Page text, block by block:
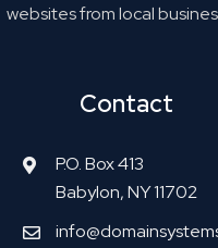
websites from local
Contact
P.O. Box 413
Babylon, NY 11702